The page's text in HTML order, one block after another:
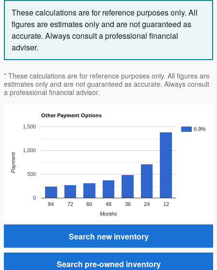
These calculations are for reference purposes only. All
figures are estimates only and are not guaranteed as
accurate. Always consult a professional financial
adviser.
* These calculations are for reference purposes only. All figures are
estimates only and are not guaranteed as accurate. Always consult
a professional financial advisor.
Other Payment Options
6.9%
84 72 60 48 36 24 12
0
500
1,000
1,500
Months
Payment
Search new inventory
Search pre-owned inventory